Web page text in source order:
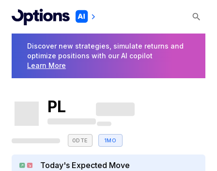
Discover new strategies, simulate returns and
optimize positions with our AI copilot
Learn More
PL
0DTE 1MO
Today's Expected Move